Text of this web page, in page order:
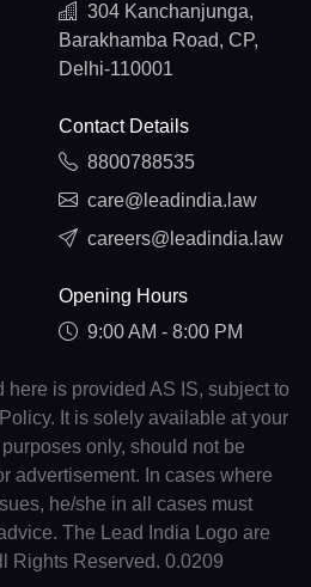
304 Kanchanjunga,
Barakhamba Road, CP,
Delhi-110001
Contact Details
8800788535
care@leadindia.law
careers@leadindia.law
Opening Hours
9:00 AM - 8:00 PM
is provided AS IS, subject to
It is solely available at your
only, should not be
advertisement. In cases where
he/she in all cases must
The Lead India Logo are
Rights Reserved. 0.0209